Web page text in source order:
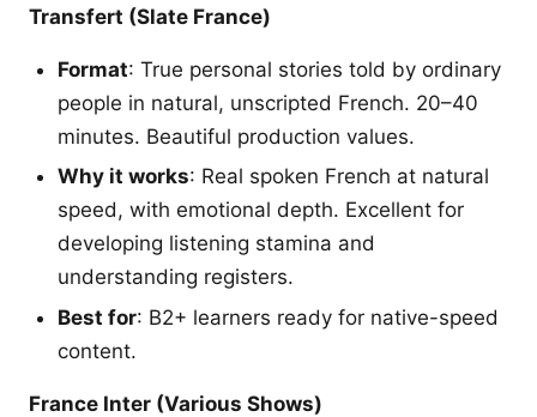
Transfert (Slate France)
Format: True personal stories told by ordinary
people in natural, unscripted French. 20–40
minutes. Beautiful production values.
Why it works: Real spoken French at natural
speed, with emotional depth. Excellent for
developing listening stamina and
understanding registers.
Best for: B2+ learners ready for native-speed
content.
France Inter (Various Shows)